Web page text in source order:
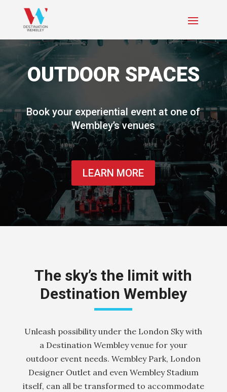
OUTDOOR SPACES
Book your experiential event at one of
Wembley’s venues
LEARN MORE
The sky’s the limit with
Destination Wembley
Unleash possibility under the London Sky with
a Destination Wembley venue for your
outdoor event needs. Wembley Park, London
Designer Outlet and even Wembley Stadium
itself, can all be transformed to accommodate